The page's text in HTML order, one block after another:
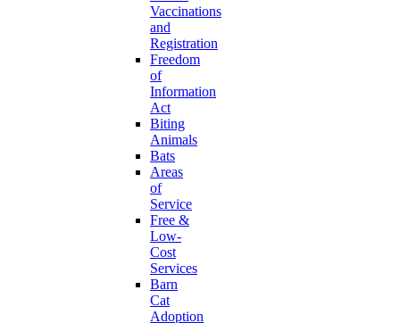
Vaccinations
and
Registration
Freedom
of
Information
Act
Biting
Animals
Bats
Areas
of
Service
Free &
Low-
Cost
Services
Barn
Cat
Adoption